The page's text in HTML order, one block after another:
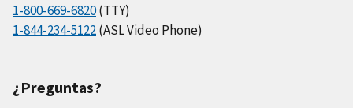
1-800-669-6820(TTY)
1-844-234-5122(ASL Video Phone)
¿Preguntas?